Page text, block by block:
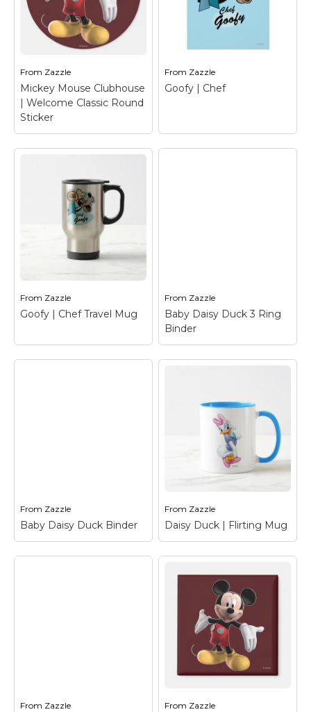
Goofy | Chef Binder
Chef Goofy
View on Zazzle
T-Shirt– Daisy Duck
View on Zazzle
From Zazzle
Mickey Mouse Clubhouse
| Welcome Classic Round
Sticker
Mickey Mouse
Clubhouse |
Welcome Classic
Round Sticker–
View on Zazzle
From Zazzle
Goofy | Chef
View on Zazzle
From Zazzle
Goofy | Chef Travel Mug
View on Zazzle
From Zazzle
Baby Daisy Duck 3 Ring
Binder
Baby Daisy Duck 3
Ring Binder– Daisy
View on Zazzle
From Zazzle
Baby Daisy Duck Binder
From Zazzle
Daisy Duck | Flirting Mug
Daisy Duck | Flirting
– Daisy Duck
From Zazzle From Zazzle